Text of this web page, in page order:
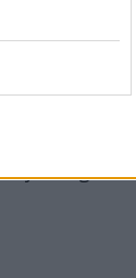
of a
living in